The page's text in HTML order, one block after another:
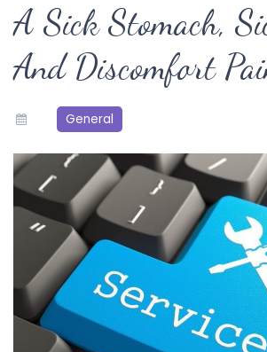
A Sick Stomach,
And Discomfort
General